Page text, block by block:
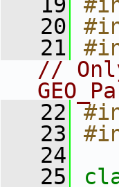
   20
   21
//
   22
   23
   24
   25